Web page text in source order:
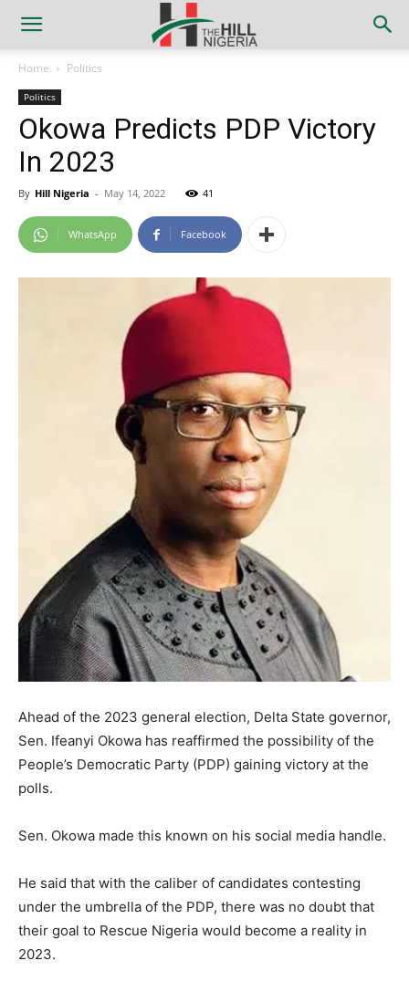
Home Politics
Politics
Okowa Predicts PDP Victory
In 2023
By Hill Nigeria - May 14, 2022 41
WhatsApp Facebook
Ahead of the 2023 general election, Delta State governor,
Sen. Ifeanyi Okowa has reaffirmed the possibility of the
People’s Democratic Party (PDP) gaining victory at the
polls.
Sen. Okowa made this known on his social media handle.
He said that with the caliber of candidates contesting
under the umbrella of the PDP, there was no doubt that
their goal to Rescue Nigeria would become a reality in
2023.